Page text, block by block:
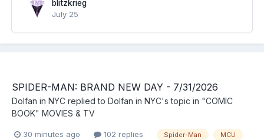
blitzkrieg
July 25
SPIDER-MAN: BRAND NEW DAY - 7/31/2026
Dolfan in NYC replied to Dolfan in NYC's topic in "COMIC
BOOK" MOVIES & TV
30 minutes ago 102 replies Spider-Man MCU